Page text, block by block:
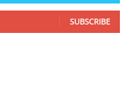
SUBSCRIBE